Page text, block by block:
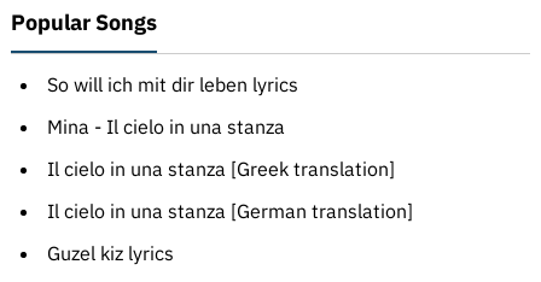
Popular Songs
So will ich mit dir leben lyrics
Mina - Il cielo in una stanza
Il cielo in una stanza [Greek translation]
Il cielo in una stanza [German translation]
Guzel kiz lyrics